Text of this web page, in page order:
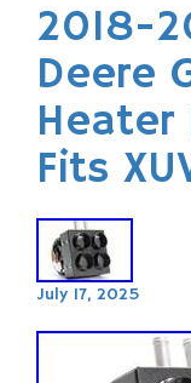
2018-
Deere
Heater
Fits
July 17, 2025